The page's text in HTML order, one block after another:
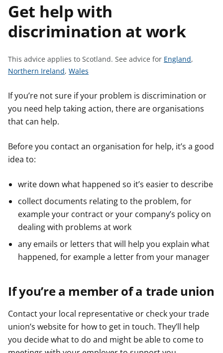
Get help with
discrimination at work
This advice applies to Scotland. See advice for S
a
d
c
r
England,
S
e
a
d
i
c
r
Northern Ireland, S
e
a
o
r
Wales
If you’re not sure if your problem is discrimination or
you need help taking action, there are organisations
that can help.
Before you contact an organisation for help, it’s a good
idea to:
write down what happened so it’s easier to describe
collect documents relating to the problem, for
example your contract or your company’s policy on
dealing with problems at work
any emails or letters that will help you explain what
happened, for example a letter from your manager
If you’re a member of a trade union
Contact your local representative or check your trade
union’s website for how to get in touch. They’ll help
you decide what to do and might be able to come to